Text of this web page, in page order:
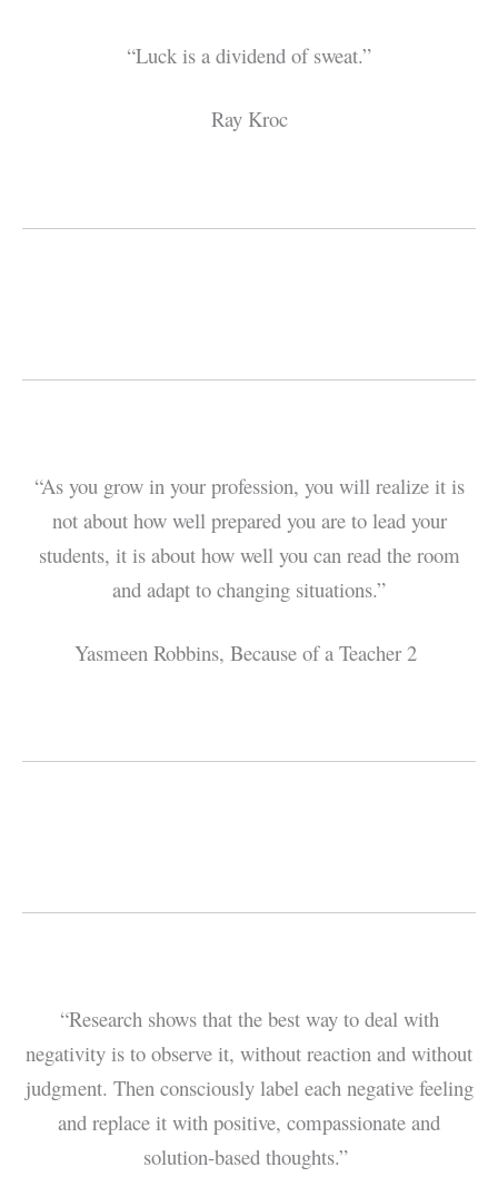
“Luck is a dividend of sweat.”
Ray Kroc
“As you grow in your profession, you will realize it is
not about how well prepared you are to lead your
students, it is about how well you can read the room
and adapt to changing situations.”
Yasmeen Robbins, Because of a Teacher 2
“Research shows that the best way to deal with
negativity is to observe it, without reaction and without
judgment. Then consciously label each negative feeling
and replace it with positive, compassionate and
solution-based thoughts.”